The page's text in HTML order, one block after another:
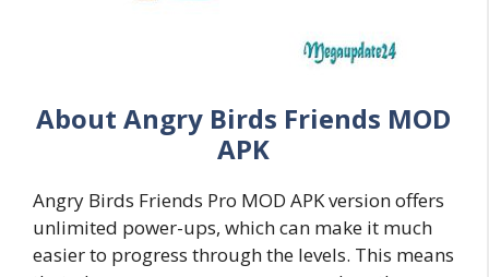
About Angry Birds Friends MOD
APK
Angry Birds Friends Pro MOD APK version offers
unlimited power-ups, which can make it much
easier to progress through the levels. This means